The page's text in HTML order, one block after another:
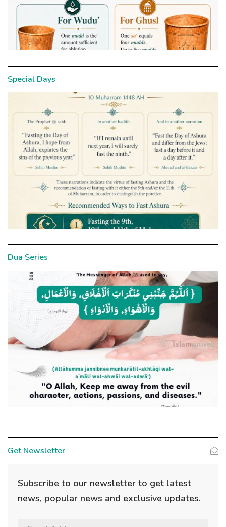
Special Days
Dua Series
Get Newsletter
Subscribe to our newsletter to get latest
news, popular news and exclusive updates.